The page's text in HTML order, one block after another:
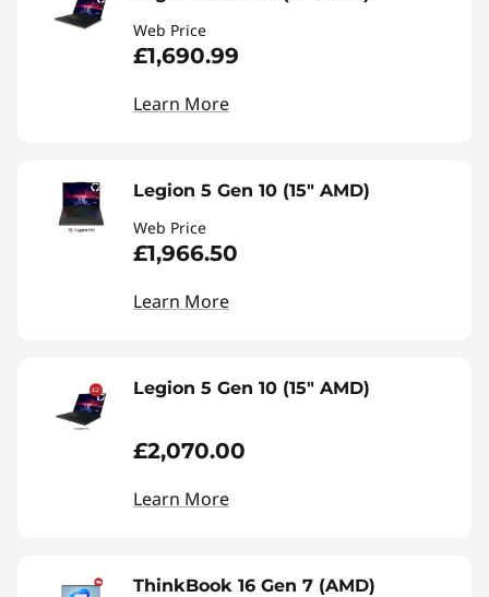
Web Price
£1,690.99
Learn More
Legion 5 Gen 10 (15" AMD)
Web Price
£1,966.50
Learn More
Legion 5 Gen 10 (15" AMD)
£2,070.00
Learn More
ThinkBook 16 Gen 7 (AMD)